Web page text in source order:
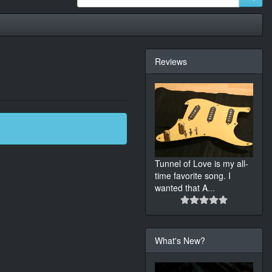
Reviews
Tunnel of Love is my all-
time favorite song. I
wanted that A...
What's New?